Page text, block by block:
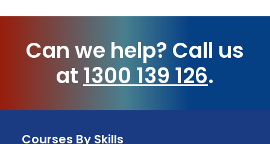
Can we help? Call us
at 1300 139 126.
Courses By Skills